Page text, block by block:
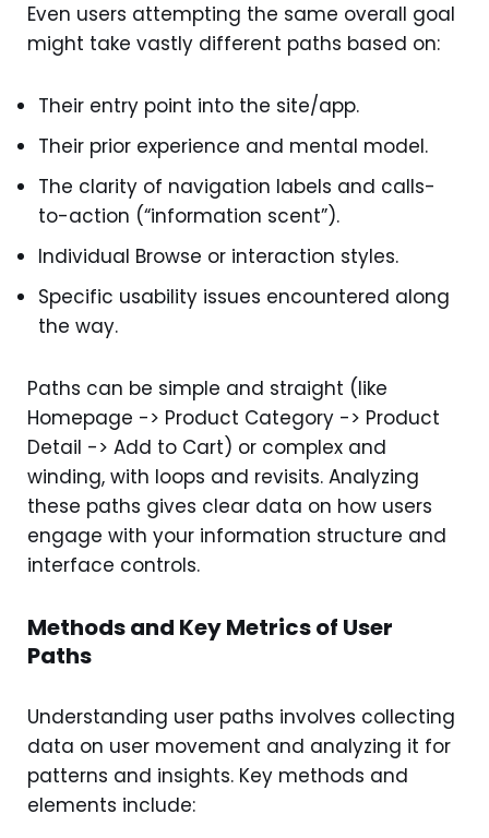
Even users attempting the same overall goal
might take vastly different paths based on:
Their entry point into the site/app.
Their prior experience and mental model.
The clarity of navigation labels and calls-
to-action (“information scent”).
Individual Browse or interaction styles.
Specific usability issues encountered along
the way.
Paths can be simple and straight (like
Homepage -> Product Category -> Product
Detail -> Add to Cart) or complex and
winding, with loops and revisits. Analyzing
these paths gives clear data on how users
engage with your information structure and
interface controls.
Methods and Key Metrics of User
Paths
Understanding user paths involves collecting
data on user movement and analyzing it for
patterns and insights. Key methods and
elements include: